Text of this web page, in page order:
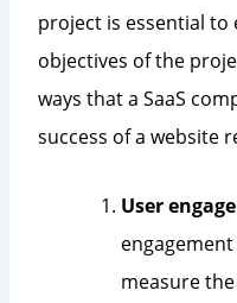
project is essential
objectives of the
ways that a SaaS
success of a website
User
measure